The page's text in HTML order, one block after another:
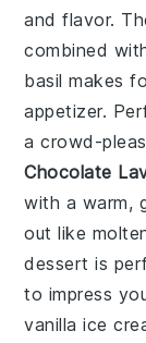
and flavor.
combined
basil makes
appetizer.
a crowd-
Chocolate
with a warm,
out like
dessert is
to impress
vanilla ice